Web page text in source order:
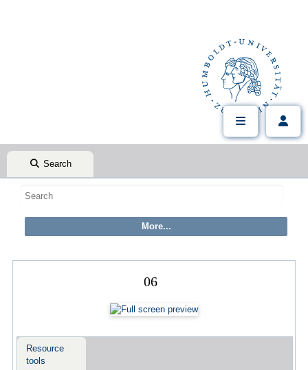
Search
06
Resource
tools